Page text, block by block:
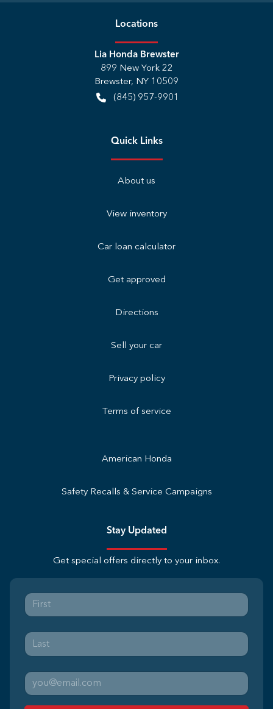
Locations
Lia Honda Brewster
899 New York 22
Brewster, NY 10509
(845) 957-9901
Quick Links
About us
View inventory
Car loan calculator
Get approved
Directions
Sell your car
Privacy policy
Terms of service
American Honda
Safety Recalls & Service Campaigns
Stay Updated
Get special offers directly to your inbox.